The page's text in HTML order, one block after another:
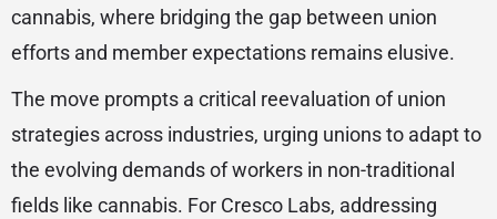
cannabis, where bridging the gap between union
efforts and member expectations remains elusive.
The move prompts a critical reevaluation of union
strategies across industries, urging unions to adapt to
the evolving demands of workers in non-traditional
fields like cannabis. For Cresco Labs, addressing